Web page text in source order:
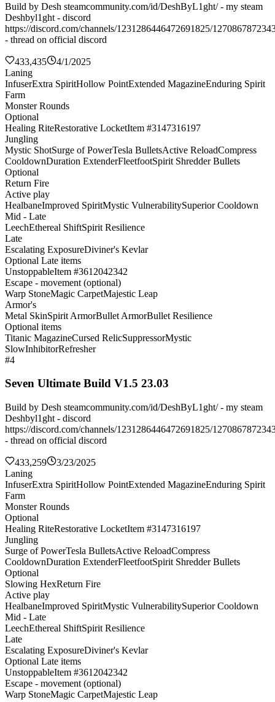
Build by Desh steamcommunity.com/id/DeshByL1ght/ - my steam
Deshbyl1ght - discord
https://discord.com/channels/1231286446472691825/
- thread on official discord
433,435
4/1/2025
Laning
InfuserExtra SpiritHollow PointExtended MagazineEnduring Spirit
Farm
Monster Rounds
Optional
Healing RiteRestorative LocketItem #3147316197
Jungling
Mystic ShotSurge of PowerTesla BulletsActive ReloadCompress
CooldownDuration ExtenderFleetfootSpirit Shredder Bullets
Optional
Return Fire
Active play
HealbaneImproved SpiritMystic VulnerabilitySuperior Cooldown
Mid - Late
LeechEthereal ShiftSpirit Resilience
Late
Escalating ExposureDiviner's Kevlar
Optional Late items
UnstoppableItem #3612042342
Escape - movement (optional)
Warp StoneMagic CarpetMajestic Leap
Armor's
Metal SkinSpirit ArmorBullet ArmorBullet Resilience
Optional items
Titanic MagazineCursed RelicSuppressorMystic
SlowInhibitorRefresher
#4
Seven Ultimate Build V1.5 23.03
Build by Desh steamcommunity.com/id/DeshByL1ght/ - my steam
Deshbyl1ght - discord
https://discord.com/channels/1231286446472691825/
- thread on official discord
433,259
3/23/2025
Laning
InfuserExtra SpiritHollow PointExtended MagazineEnduring Spirit
Farm
Monster Rounds
Optional
Healing RiteRestorative LocketItem #3147316197
Jungling
Surge of PowerTesla BulletsActive ReloadCompress
CooldownDuration ExtenderFleetfootSpirit Shredder Bullets
Optional
Slowing HexReturn Fire
Active play
HealbaneImproved SpiritMystic VulnerabilitySuperior Cooldown
Mid - Late
LeechEthereal ShiftSpirit Resilience
Late
Escalating ExposureDiviner's Kevlar
Optional Late items
UnstoppableItem #3612042342
Escape - movement (optional)
Warp StoneMagic CarpetMajestic Leap